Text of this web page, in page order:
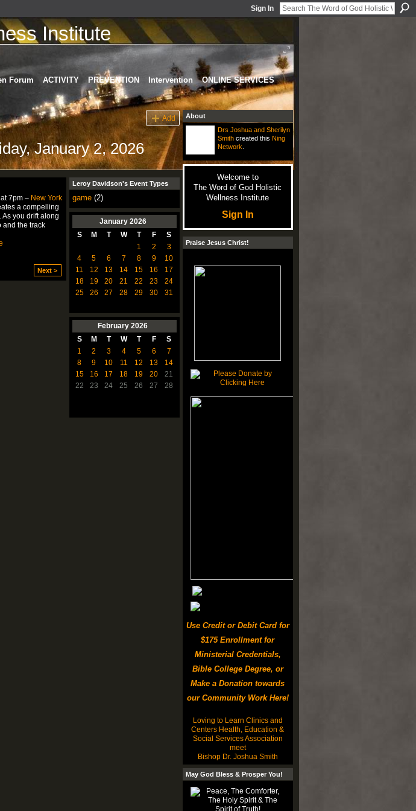
Sign In
Institute
Forum ACTIVITY PREVENTION Intervention
ONLINE SERVICES
Add
January 2, 2026
at 7pm – New York
a compelling
you drift along
and the track
Next >
Leroy Davidson's Event Types
game(2)
January 2026
S
M T W T F
S
1
2
3
4
5 6 7 8 9
10
11
12 13 14 15 16
17
18
19 20 21 22 23
24
25
26 27 28 29 30 31
February 2026
S
M T W T F
S
1
2 3 4 5 6
7
8
9 10 11 12 13
14
15
16 17 18 19 20
21
22
23 24 25 26 27 28
About
Drs Joshua and Sherilyn
Smithcreated this Ning
Network
Welcome to
The Word of God Holistic
Wellness Institute
Sign In
Praise Jesus Christ!
Use Credit or Debit Card for
$175 Enrollment for
Ministerial Credentials,
Bible College Degree, or
Make a Donation towards
our Community Work Here!
Loving to Learn Clinics and
Centers Health, Education &
Social Services Association
meet
Bishop Dr. Joshua Smith
May God Bless & Prosper You!